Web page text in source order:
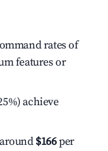
rates of
features or
achieve
$166per